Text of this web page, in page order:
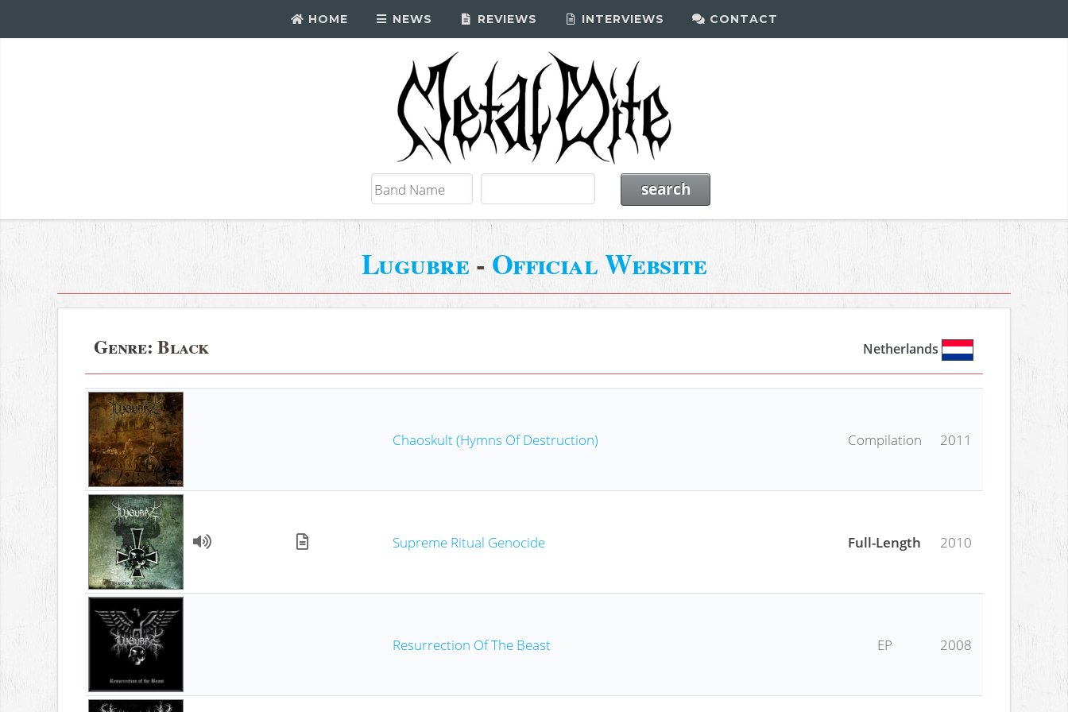
HOME NEWS REVIEWS INTERVIEWS CONTACT
Lugubre- Official Website
Genre: Black Netherlands
Chaoskult (Hymns Of Destruction) Compilation 2011
Supreme Ritual Genocide Full-Length 2010
Resurrection Of The Beast EP 2008